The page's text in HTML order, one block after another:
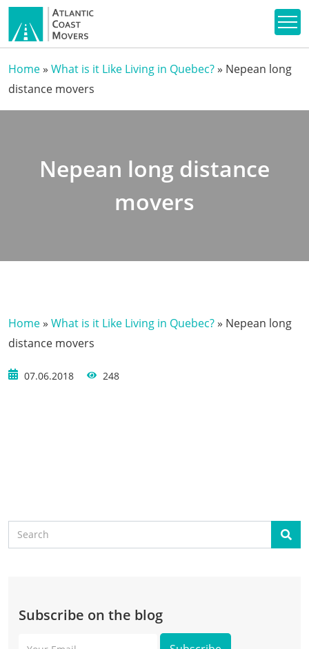
Home» What is it Like Living in Quebec?» Nepean long
distance movers
Nepean long distance
movers
Home» What is it Like Living in Quebec?» Nepean long
distance movers
07.06.2018 248
Search
Subscribe on the blog